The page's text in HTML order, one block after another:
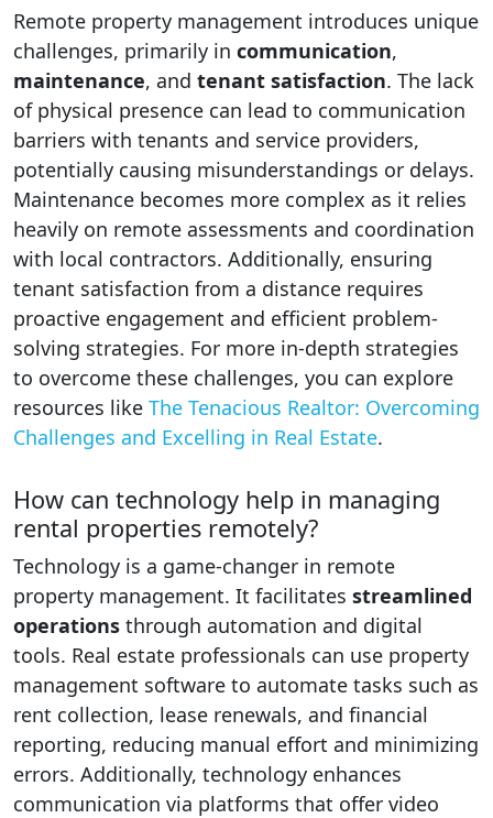
Remote property management introduces unique
challenges, primarily in communication,
maintenance, and tenant satisfaction. The lack
of physical presence can lead to communication
barriers with tenants and service providers,
potentially causing misunderstandings or delays.
Maintenance becomes more complex as it relies
heavily on remote assessments and coordination
with local contractors. Additionally, ensuring
tenant satisfaction from a distance requires
proactive engagement and efficient problem-
solving strategies. For more in-depth strategies
to overcome these challenges, you can explore
resources like The Tenacious Realtor: Overcoming
Challenges and Excelling in Real Estate.
How can technology help in managing
rental properties remotely?
Technology is a game-changer in remote
property management. It facilitates streamlined
operations through automation and digital
tools. Real estate professionals can use property
management software to automate tasks such as
rent collection, lease renewals, and financial
reporting, reducing manual effort and minimizing
errors. Additionally, technology enhances
communication via platforms that offer video